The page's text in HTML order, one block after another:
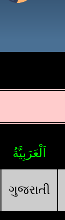
اَلْعَرَبِيَّةُ
ગુજરાતી